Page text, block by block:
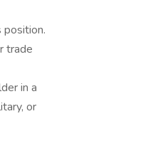
position.
trade
in a
or